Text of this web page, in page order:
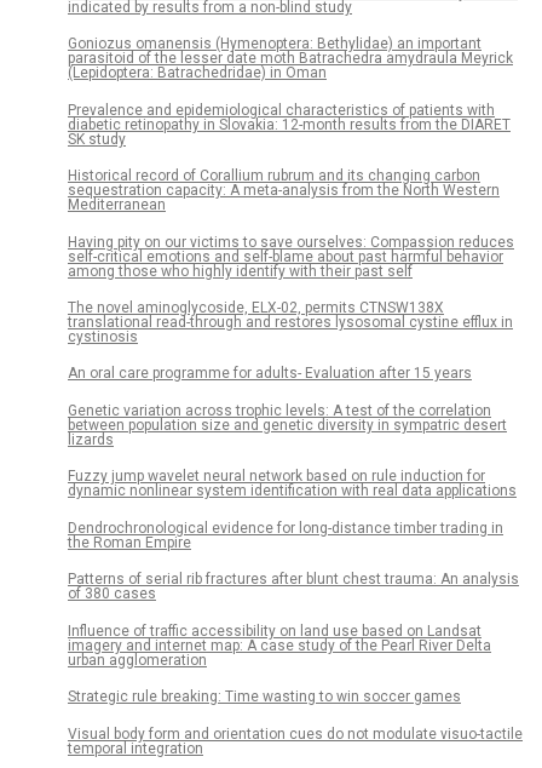
indicated by results from a non-blind study
Goniozus omanensis (Hymenoptera: Bethylidae) an important
parasitoid of the lesser date moth Batrachedra amydraula Meyrick
(Lepidoptera: Batrachedridae) in Oman
Prevalence and epidemiological characteristics of patients with
diabetic retinopathy in Slovakia: 12-month results from the DIARET
SK study
Historical record of Corallium rubrum and its changing carbon
sequestration capacity: A meta-analysis from the North Western
Mediterranean
Having pity on our victims to save ourselves: Compassion reduces
self-critical emotions and self-blame about past harmful behavior
among those who highly identify with their past self
The novel aminoglycoside, ELX-02, permits CTNSW138X
translational read-through and restores lysosomal cystine efflux in
cystinosis
An oral care programme for adults- Evaluation after 15 years
Genetic variation across trophic levels: A test of the correlation
between population size and genetic diversity in sympatric desert
lizards
Fuzzy jump wavelet neural network based on rule induction for
dynamic nonlinear system identification with real data applications
Dendrochronological evidence for long-distance timber trading in
the Roman Empire
Patterns of serial rib fractures after blunt chest trauma: An analysis
of 380 cases
Influence of traffic accessibility on land use based on Landsat
imagery and internet map: A case study of the Pearl River Delta
urban agglomeration
Strategic rule breaking: Time wasting to win soccer games
Visual body form and orientation cues do not modulate visuo-tactile
temporal integration